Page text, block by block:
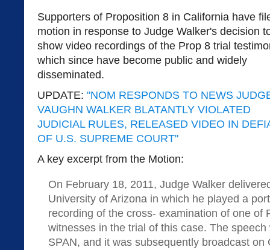
Supporters of Proposition 8 in California have
motion in response to Judge Walker's decision
show video recordings of the Prop 8 trial
which since have become public and widely
disseminated.
UPDATE: "NOM RESPONDS TO NEWS
VAUGHN WALKER BLATANTLY VIOLATED
JUDICIAL RULES, RELEASED VIDEO IN
OF U.S. SUPREME COURT"
A key excerpt from the Motion:
On February 18, 2011, Judge Walker
University of Arizona in which he played a
recording of the cross- examination of one of
witnesses in the trial of this case. The
SPAN, and it was subsequently broadcast on